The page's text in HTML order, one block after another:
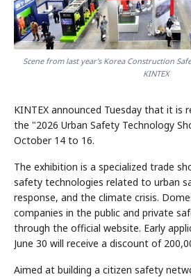
Scene from last year's Korea Construction
KINTEX
KINTEX announced Tuesday that it is
the "2026 Urban Safety Technology
October 14 to 16.
The exhibition is a specialized trade
safety technologies related to urban
response, and the climate crisis.
companies in the public and private
through the official website. Early
June 30 will receive a discount of
Aimed at building a citizen safety